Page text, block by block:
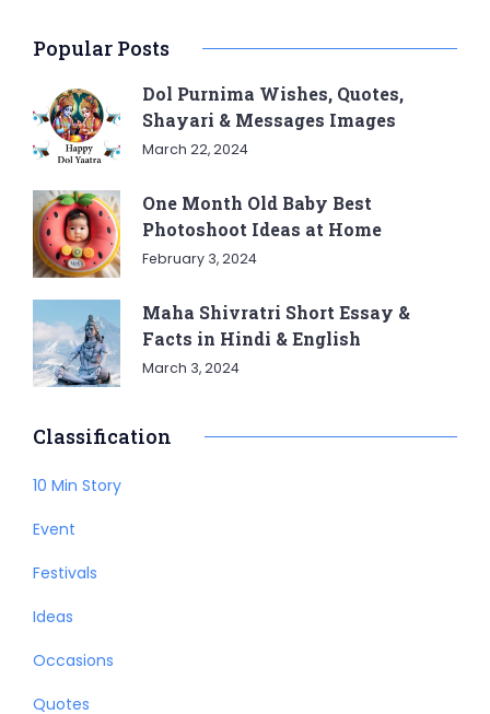
Popular Posts
Dol Purnima Wishes, Quotes,
Shayari & Messages Images
March 22, 2024
One Month Old Baby Best
Photoshoot Ideas at Home
February 3, 2024
Maha Shivratri Short Essay &
Facts in Hindi & English
March 3, 2024
Classification
10 Min Story
Event
Festivals
Ideas
Occasions
Quotes